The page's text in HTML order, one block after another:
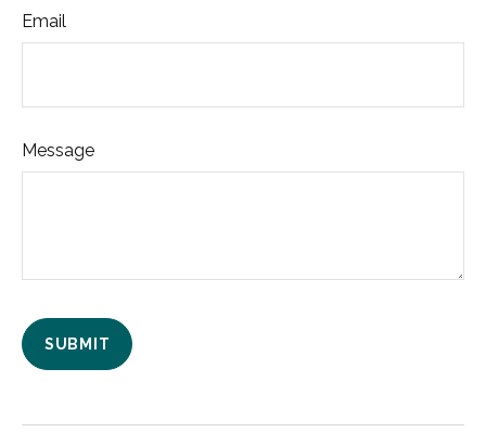
Email
Message